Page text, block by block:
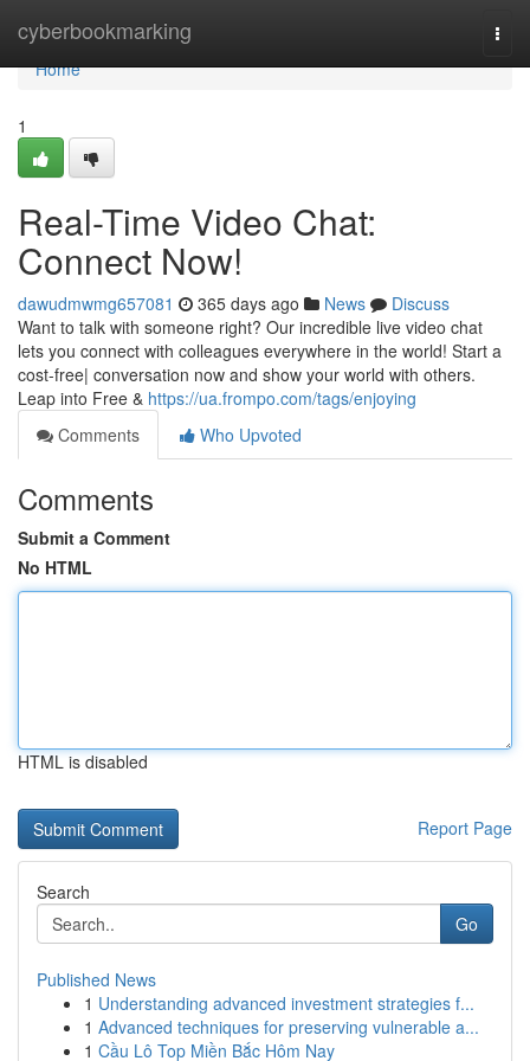
cyberbookmarking
Home
Home
1
Real-Time Video Chat:
Connect Now!
dawudmwmg657081 365 days ago News
Discuss
Want to talk with someone right? Our incredible live video chat
lets you connect with colleagues everywhere in the world! Start a
cost-free| conversation now and show your world with others.
Leap into Free & https://ua.frompo.com/tags/enjoying
Comments
Who Upvoted
Comments
Submit a Comment
No HTML
HTML is disabled
Report Page
Search
Go
Published News
1 Understanding advanced investment strategies f...
1 Advanced techniques for preserving vulnerable a...
1 Cầu Lô Top Miền Bắc Hôm Nay